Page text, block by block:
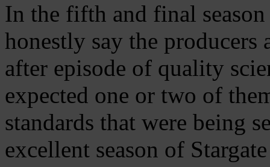
In the fifth and final
honestly say the producers
after episode of quality
expected one or two of
standards that were being
excellent season of